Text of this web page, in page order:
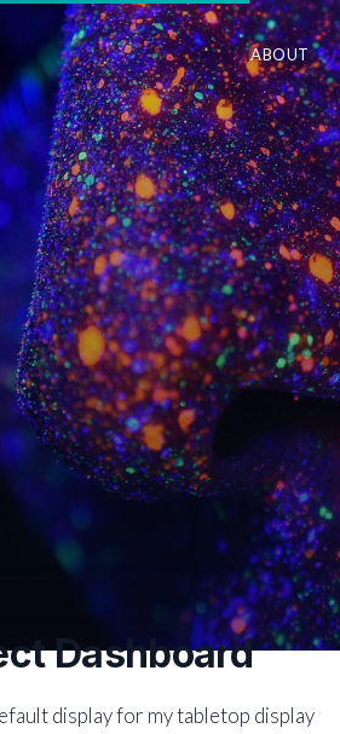
ABOUT
Dashboard
display for my tabletop display